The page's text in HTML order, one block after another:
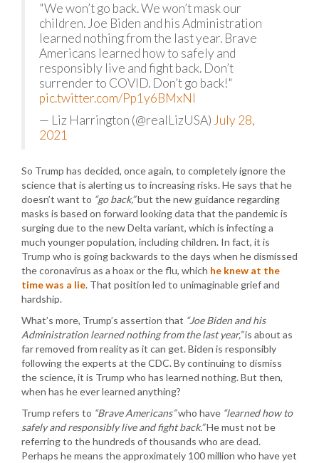
"We won’t go back. We won’t mask our
children. Joe Biden and his Administration
learned nothing from the last year. Brave
Americans learned how to safely and
responsibly live and fight back. Don’t
surrender to COVID. Don’t go back!"
pic.twitter.com/Pp1y6BMxNI
— Liz Harrington (@realLizUSA) July 28,
2021
So Trump has decided, once again, to completely ignore the
science that is alerting us to increasing risks. He says that he
doesn’t want to “go back,”but the new guidance regarding
masks is based on forward looking data that the pandemic is
surging due to the new Delta variant, which is infecting a
much younger population, including children. In fact, it is
Trump who is going backwards to the days when he dismissed
the coronavirus as a hoax or the flu, which he knew at the
time was a lie. That position led to unimaginable grief and
hardship.
What’s more, Trump’s assertion that “Joe Biden and his
Administration learned nothing from the last year,”is about as
far removed from reality as it can get. Biden is responsibly
following the experts at the CDC. By continuing to dismiss
the science, it is Trump who has learned nothing. But then,
when has he ever learned anything?
Trump refers to “Brave Americans”who have “learned how to
safely and responsibly live and fight back.”He must not be
referring to the hundreds of thousands who are dead.
Perhaps he means the approximately 100 million who have yet